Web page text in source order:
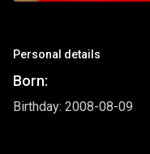
Personal details
Born:
Birthday: 2008-08-09